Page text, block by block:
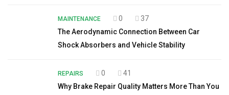
MAINTENANCE 0
37
The Aerodynamic Connection Between Car
Shock Absorbers and Vehicle Stability
REPAIRS 0
41
Why Brake Repair Quality Matters More Than You